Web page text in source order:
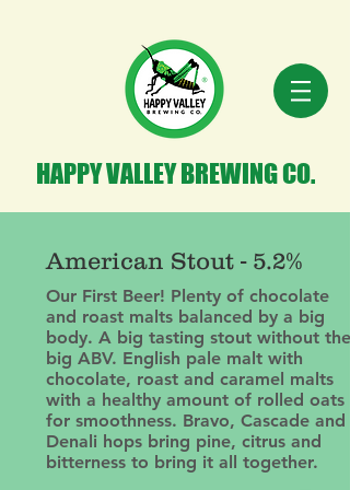
HAPPY VALLEY BREWING CO.
American Stout - 5.2%
Our First Beer! Plenty of chocolate
and roast malts balanced by a big
body. A big tasting stout without the
big ABV. English pale malt with
chocolate, roast and caramel malts
with a healthy amount of rolled oats
for smoothness. Bravo, Cascade and
Denali hops bring pine, citrus and
bitterness to bring it all together.